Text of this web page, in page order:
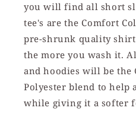
you will find all short
tee's are the Comfort
pre-shrunk quality
the more you wash it.
and hoodies will be the
Polyester blend to help
while giving it a softer